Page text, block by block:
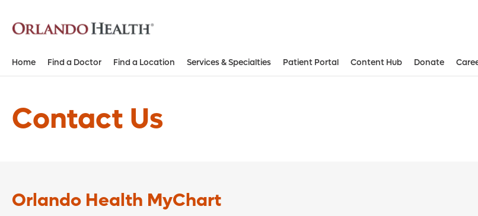
Home Find a Doctor Find a Location Services & Specialties Patient Portal Content Hub Donate
Contact Us
Orlando Health MyChart